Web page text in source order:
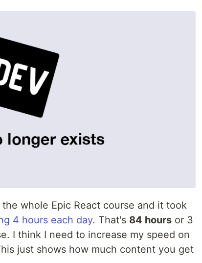
whole Epic React course and it took
4 hours each day. That's 84 hours or 3
I think I need to increase my speed on
just shows how much content you get